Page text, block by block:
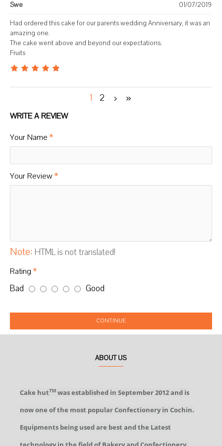
Swe 01/07/2019
Had ordered this cake for our parents wedding Anniversary, it was an
amazing one.
The cake went above and beyond our expectations.
Fruits
1 2
WRITE A REVIEW
Your Name
Your Review
Note: HTML is not translated!
Rating
Bad Good
CONTINUE
ABOUT US
Cake hutTM was established in September 2012 and is
now one of the most popular Confectionery in Cochin.
Equipments being used are best and the Latest